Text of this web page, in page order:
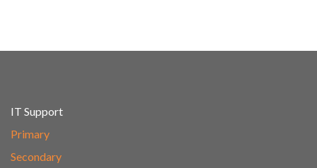
IT Support
Primary
Secondary